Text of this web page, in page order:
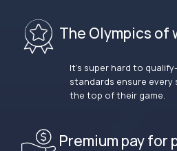
The Olympics of
It’s super hard to
standards ensure every
the top of their game.
Premium pay for